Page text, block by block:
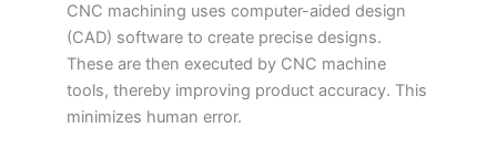
CNC machining uses computer-aided design
(CAD) software to create precise designs.
These are then executed by CNC machine
tools, thereby improving product accuracy. This
minimizes human error.